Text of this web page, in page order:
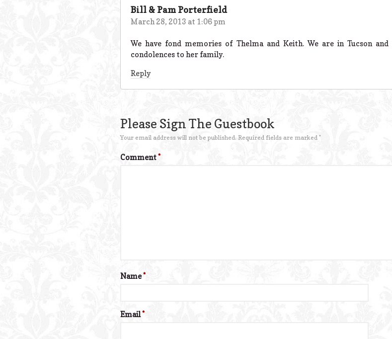
Bill & Pam Porterfield
March 28, 2013 at 1:06 pm
We have fond memories of Thelma and Keith. We are in Tucson
condolences to her family.
Reply
Please Sign The Guestbook
Your email address will not be published. Required fields are marked *
Comment*
Name*
Email*